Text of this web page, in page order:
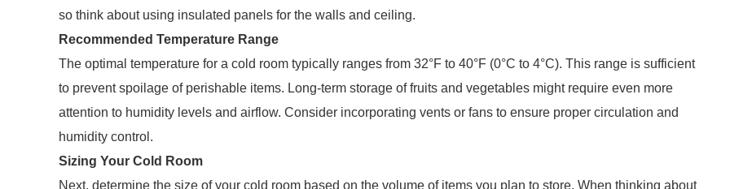
so think about using insulated panels for the walls and ceiling.
Recommended Temperature Range
The optimal temperature for a cold room typically ranges from 32°F to 40°F (0°C to 4°C). This range is sufficient
to prevent spoilage of perishable items. Long-term storage of fruits and vegetables might require even more
attention to humidity levels and airflow. Consider incorporating vents or fans to ensure proper circulation and
humidity control.
Sizing Your Cold Room
Next, determine the size of your cold room based on the volume of items you plan to store. When thinking about